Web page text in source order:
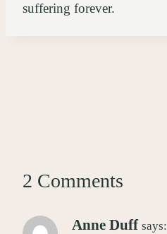
suffering forever.
2 Comments
Anne Duff says: